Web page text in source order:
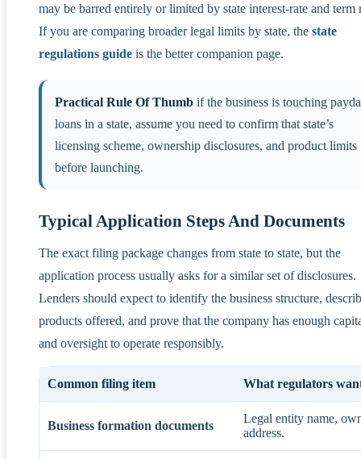
may be barred entirely or limited by state interest-rate and term
If you are comparing broader legal limits by state, the state
regulations guide is the better companion page.
Practical Rule Of Thumb if the business is touching
loans in a state, assume you need to confirm that state’s
licensing scheme, ownership disclosures, and product limits
before launching.
Typical Application Steps And Documents
The exact filing package changes from state to state, but the
application process usually asks for a similar set of disclosures.
Lenders should expect to identify the business structure,
products offered, and prove that the company has enough
and oversight to operate responsibly.
Common filing item What regulators
Business formation documents
Legal entity name,
address.